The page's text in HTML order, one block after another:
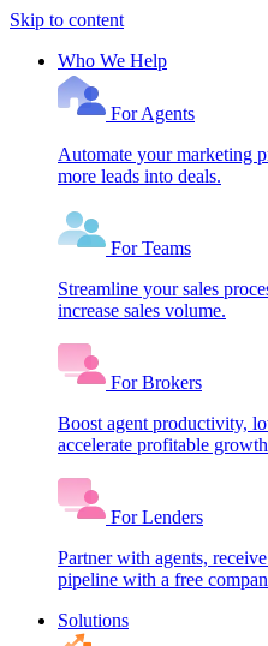
Skip to content
Who We Help
For Agents
Automate your marketing
more leads into deals.
For Teams
Streamline your sales
increase sales volume.
For Brokers
Boost agent productivity,
accelerate profitable
For Lenders
Partner with agents,
pipeline with a free
Solutions